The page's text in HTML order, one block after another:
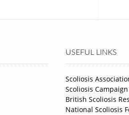
USEFUL LINKS
Scoliosis
Scoliosis
British Scoliosis
National Scoliosis